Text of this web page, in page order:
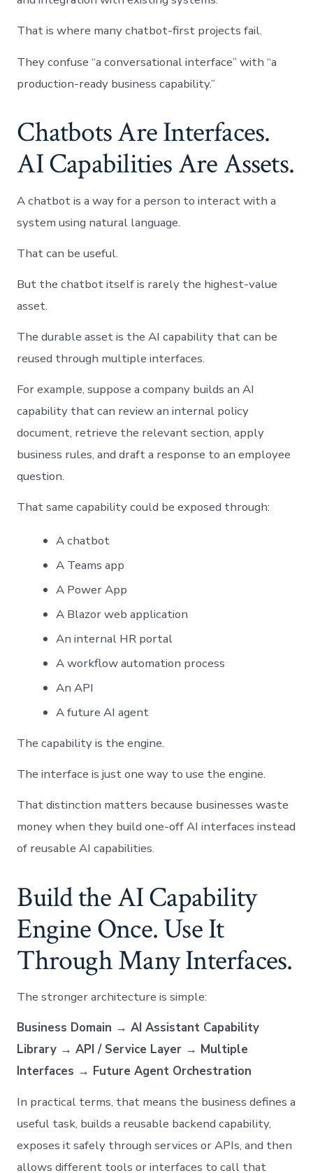
That is where many chatbot-first projects fail.
They confuse “a conversational interface” with “a
production-ready business capability.”
Chatbots Are Interfaces.
AI Capabilities Are Assets.
A chatbot is a way for a person to interact with a
system using natural language.
That can be useful.
But the chatbot itself is rarely the highest-value
asset.
The durable asset is the AI capability that can be
reused through multiple interfaces.
For example, suppose a company builds an AI
capability that can review an internal policy
document, retrieve the relevant section, apply
business rules, and draft a response to an employee
question.
That same capability could be exposed through:
A chatbot
A Teams app
A Power App
A Blazor web application
An internal HR portal
A workflow automation process
An API
A future AI agent
The capability is the engine.
The interface is just one way to use the engine.
That distinction matters because businesses waste
money when they build one-off AI interfaces instead
of reusable AI capabilities.
Build the AI Capability
Engine Once. Use It
Through Many Interfaces.
The stronger architecture is simple:
Business Domain → AI Assistant Capability
Library → API / Service Layer → Multiple
Interfaces → Future Agent Orchestration
In practical terms, that means the business defines a
useful task, builds a reusable backend capability,
exposes it safely through services or APIs, and then
allows different tools or interfaces to call that